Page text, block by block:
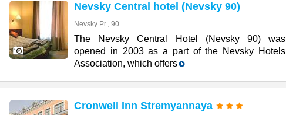
Nevsky Central hotel (Nevsky 90)
Nevsky Pr., 90
The Nevsky Central Hotel (Nevsky 90) was
opened in 2003 as a part of the Nevsky Hotels
Association, which offers
Cronwell Inn Stremyannaya